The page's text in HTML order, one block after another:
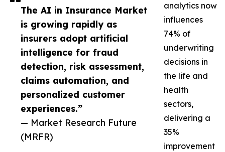
The AI in Insurance Market
is growing rapidly as
insurers adopt artificial
intelligence for fraud
detection, risk assessment,
claims automation, and
personalized customer
experiences.”
— Market Research Future
(MRFR)
analytics now
influences
74% of
underwriting
decisions in
the life and
health
sectors,
delivering a
35%
improvement